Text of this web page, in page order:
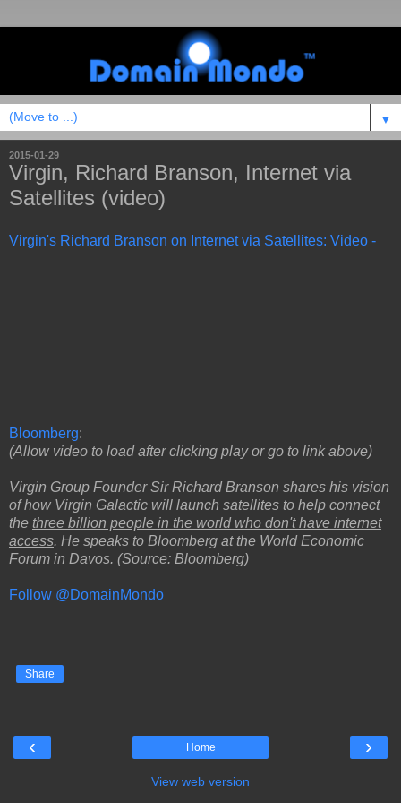
▼
2015-01-29
Virgin, Richard Branson, Internet via
Satellites (video)
Virgin's Richard Branson on Internet via Satellites: Video -
Bloomberg:
(Allow video to load after clicking play or go to link above)
Virgin Group Founder Sir Richard Branson shares his vision
of how Virgin Galactic will launch satellites to help connect
the three billion people in the world who don't have internet
access. He speaks to Bloomberg at the World Economic
Forum in Davos. (Source: Bloomberg)
Follow @DomainMondo
Share
‹ ›
Home
View web version